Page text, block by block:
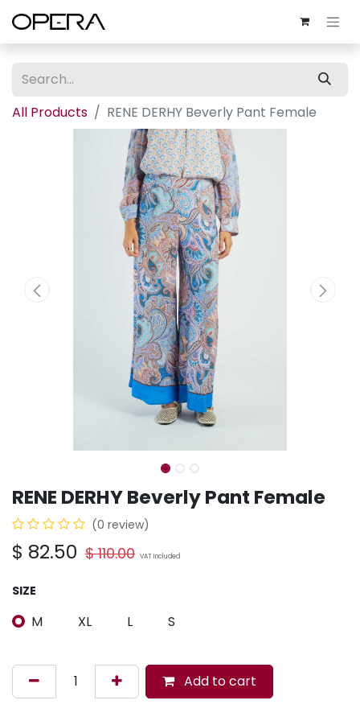
All Products RENE DERHY Beverly Pant Female
RENE DERHY Beverly Pant Female
(0 review)
$ 82.50 $110.00 VAT Included
SIZE
M XL L S
Add to cart